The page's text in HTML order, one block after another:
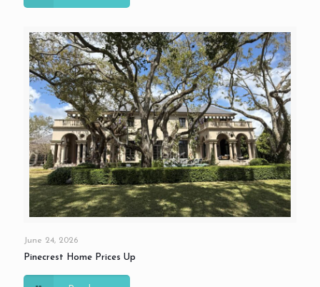
June 24, 2026
Pinecrest Home Prices Up